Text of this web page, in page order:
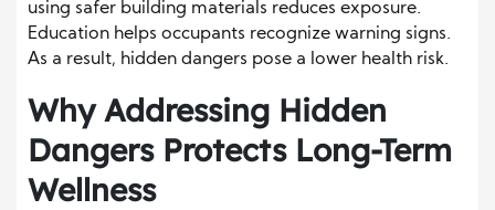
using safer building materials reduces exposure.
Education helps occupants recognize warning signs.
As a result, hidden dangers pose a lower health risk.
Why Addressing Hidden
Dangers Protects Long-Term
Wellness